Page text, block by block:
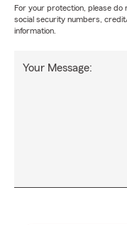
For your protection, please do
social security numbers,
information.
Your Message: